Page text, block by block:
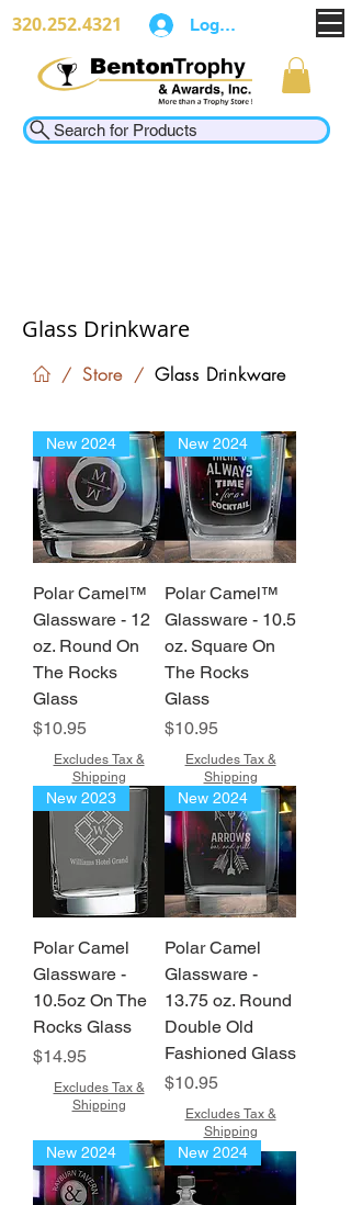
320.252.4321
Search for Products
Log In
Glass Drinkware
/ Store / Glass Drinkware
New 2024
Polar Camel™
Glassware - 12
oz. Round On
The Rocks
Glass
Price
$10.95
Excludes Tax &
Shipping
New 2024
Polar Camel™
Glassware - 10.5
oz. Square On
The Rocks
Glass
Price
$10.95
Excludes Tax &
Shipping
New 2023
Polar Camel
Glassware -
10.5oz On The
Rocks Glass
Price
$14.95
Excludes Tax &
Shipping
New 2024
Polar Camel
Glassware -
13.75 oz. Round
Double Old
Fashioned Glass
Price
$10.95
Excludes Tax &
Shipping
New 2024 New 2024